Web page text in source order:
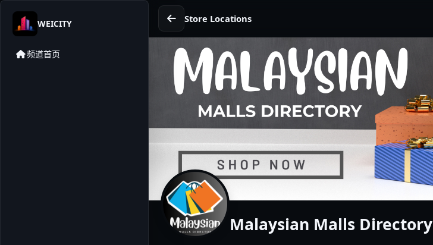
WEICITY
频道首页
Store Locations
Malaysian Malls Directory